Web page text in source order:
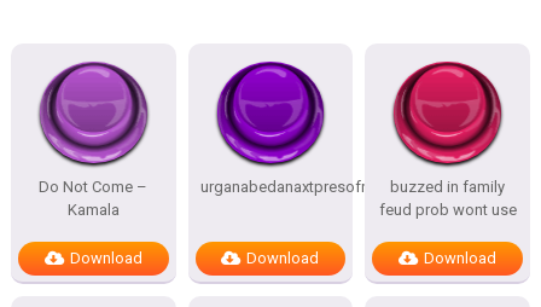
Do Not Come –
Kamala
Download
urganabedanaxtpresofnitesSTATES
Download
buzzed in family
feud prob wont use
Download